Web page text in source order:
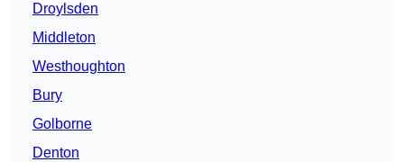
Droylsden
Middleton
Westhoughton
Bury
Golborne
Denton